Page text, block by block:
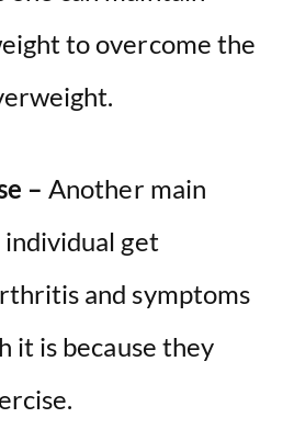
to overcome the
– Another main
individual get
and symptoms
it is because they